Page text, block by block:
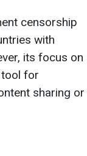
censorship
with
its focus on
tool for
sharing or